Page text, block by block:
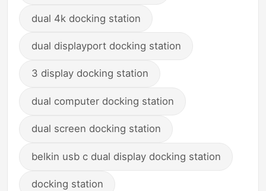
dual 4k docking station
dual displayport docking station
3 display docking station
dual computer docking station
dual screen docking station
belkin usb c dual display docking station
docking station